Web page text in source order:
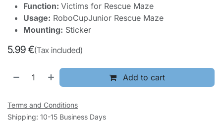
Function: Victims for Rescue Maze
Usage: RoboCupJunior Rescue Maze
Mounting: Sticker
5.99 €(Tax included)
Add to cart
Terms and Conditions
Shipping: 10-15 Business Days